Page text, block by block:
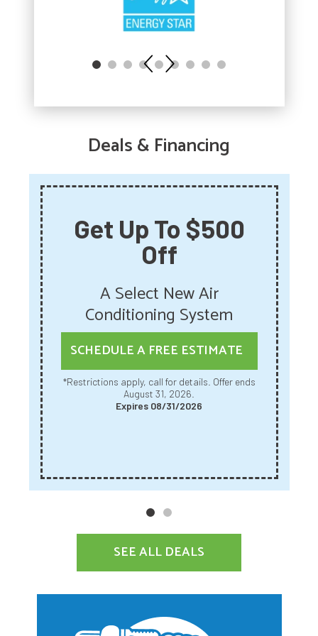
Deals & Financing
Get Up To $500
Off
A Select New Air
Conditioning System
SCHEDULE A FREE ESTIMATE
*Restrictions apply, call for details. Offer ends
August 31, 2026.
Expires 08/31/2026
SEE ALL DEALS